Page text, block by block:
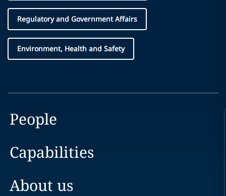
Regulatory and Government Affairs
Environment, Health and Safety
People
Capabilities
About us